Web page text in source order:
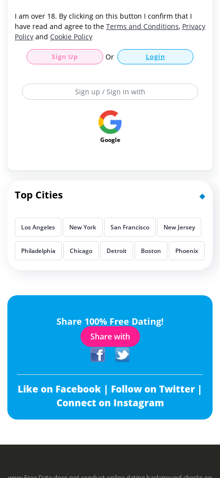
I am over 18. By clicking on this button I confirm that I
have read and agree to the Terms and Conditions, Privacy
Policy and Cookie Policy
Sign Up Or Login
Sign up / Sign in with
Google
Top Cities
Los Angeles New York San Francisco New Jersey
Philadelphia Chicago Detroit Boston Phoenix
Share 100% Free Dating!
Share with
Like on Facebook | Follow on Twitter |
Connect on Instagram